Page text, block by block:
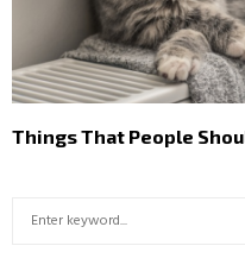
Things That People